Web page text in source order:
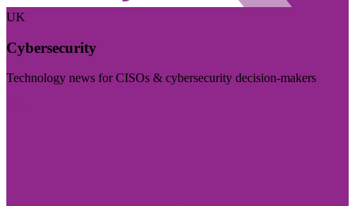
UK
Cybersecurity
Technology news for CISOs & cybersecurity decision-makers